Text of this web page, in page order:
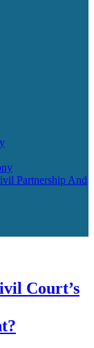
Partnership And
Court’s